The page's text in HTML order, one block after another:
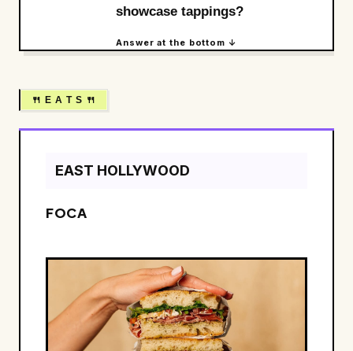
showcase tappings?
Answer at the bottom ↓
🍴 E A T S 🍴
EAST HOLLYWOOD
FOCA